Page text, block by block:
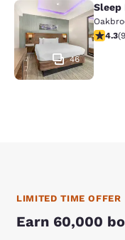
Sleep Inn
46
Sleep
4.334.3(
LIMITED TIME OFFER
Earn 60,000